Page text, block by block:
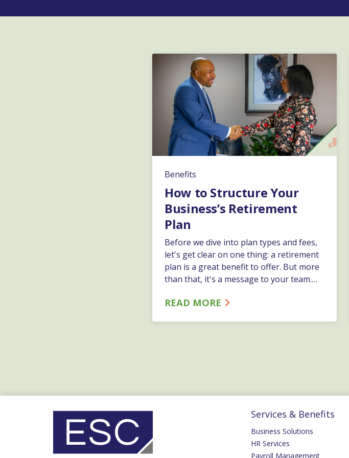
Benefits
How to Structure Your
Business’s Retirement
Plan
Before we dive into plan types and fees,
let's get clear on one thing: a retirement
plan is a great benefit to offer. But more
than that, it's a message to your team.…
READ MORE
Services & Benefits
Business Solutions
HR Services
Payroll Management